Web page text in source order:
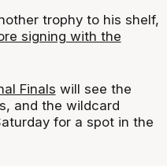
trophy to his shelf,
signing with the
Finals will see the
and the wildcard
for a spot in the